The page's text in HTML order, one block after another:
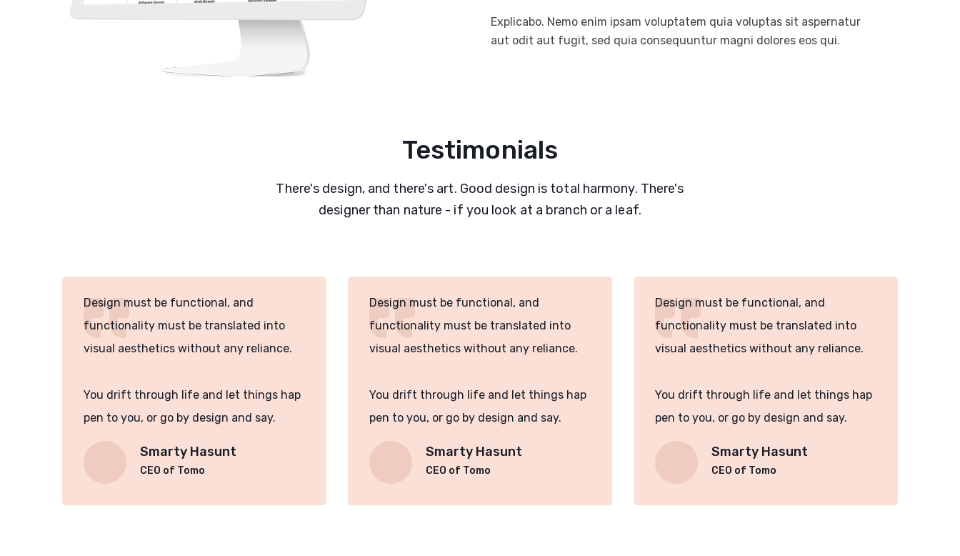
Explicabo. Nemo enim ipsam voluptatem quia voluptas sit aspernatur
aut odit aut fugit, sed quia consequuntur magni dolores eos qui.
Testimonials
There's design, and there's art. Good design is total harmony. There's
designer than nature - if you look at a branch or a leaf.
Design must be functional, and
functionality must be translated into
visual aesthetics without any reliance.
You drift through life and let things hap
pen to you, or go by design and say.
Smarty Hasunt
CEO of Tomo
Design must be functional, and
functionality must be translated into
visual aesthetics without any reliance.
You drift through life and let things hap
pen to you, or go by design and say.
Smarty Hasunt
CEO of Tomo
Design must be functional, and
functionality must be translated into
visual aesthetics without any reliance.
You drift through life and let things hap
pen to you, or go by design and say.
Smarty Hasunt
CEO of Tomo